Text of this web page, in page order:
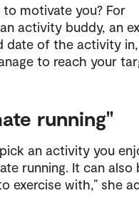
to motivate you? For
activity buddy, an
date of the activity
to reach your
running"
an activity you
running. It can also
exercise with,” she